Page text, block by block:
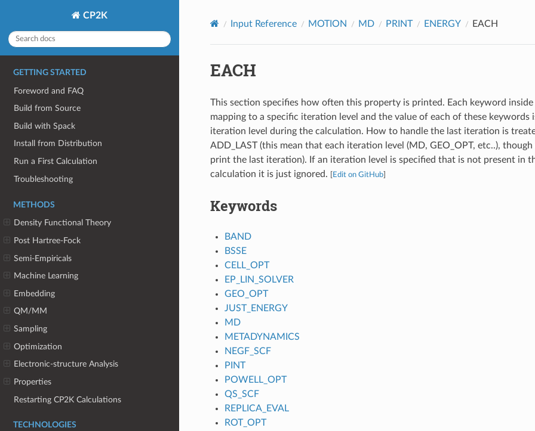
CP2K
GETTING STARTED
Foreword and FAQ
Build from Source
Build with Spack
Install from Distribution
Run a First Calculation
Troubleshooting
METHODS
Density Functional Theory
Post Hartree-Fock
Semi-Empiricals
Machine Learning
Embedding
QM/MM
Sampling
Optimization
Electronic-structure Analysis
Properties
Restarting CP2K Calculations
TECHNOLOGIES
Input Reference MOTION MD PRINT ENERGY EACH
EACH
This section specifies how often this property is printed. Each keyword
mapping to a specific iteration level and the value of each of these keywords
iteration level during the calculation. How to handle the last iteration is
ADD_LAST (this mean that each iteration level (MD, GEO_OPT, etc..),
print the last iteration). If an iteration level is specified that is not present in
calculation it is just ignored.
Edit on GitHub]
Keywords
BAND
BSSE
CELL_OPT
EP_LIN_SOLVER
GEO_OPT
JUST_ENERGY
MD
METADYNAMICS
NEGF_SCF
PINT
POWELL_OPT
QS_SCF
REPLICA_EVAL
ROT_OPT